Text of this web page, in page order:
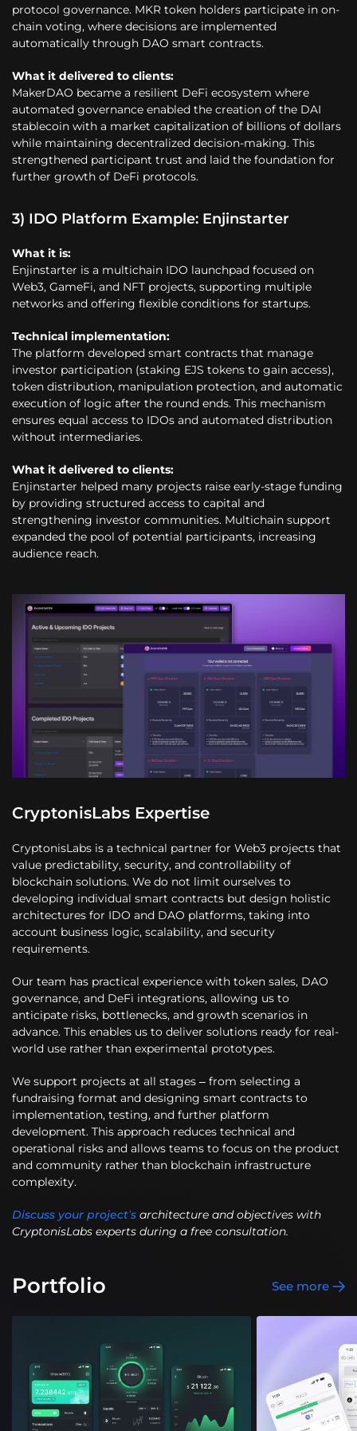
protocol governance. MKR token holders participate in on-
chain voting, where decisions are implemented
automatically through DAO smart contracts.
What it delivered to clients:
MakerDAO became a resilient DeFi ecosystem where
automated governance enabled the creation of the DAI
stablecoin with a market capitalization of billions of dollars
while maintaining decentralized decision-making. This
strengthened participant trust and laid the foundation for
further growth of DeFi protocols.
3) IDO Platform Example: Enjinstarter
What it is:
Enjinstarter is a multichain IDO launchpad focused on
Web3, GameFi, and NFT projects, supporting multiple
networks and offering flexible conditions for startups.
Technical implementation:
The platform developed smart contracts that manage
investor participation (staking EJS tokens to gain access),
token distribution, manipulation protection, and automatic
execution of logic after the round ends. This mechanism
ensures equal access to IDOs and automated distribution
without intermediaries.
What it delivered to clients:
Enjinstarter helped many projects raise early-stage funding
by providing structured access to capital and
strengthening investor communities. Multichain support
expanded the pool of potential participants, increasing
audience reach.
CryptonisLabs Expertise
CryptonisLabs is a technical partner for Web3 projects that
value predictability, security, and controllability of
blockchain solutions. We do not limit ourselves to
developing individual smart contracts but design holistic
architectures for IDO and DAO platforms, taking into
account business logic, scalability, and security
requirements.
Our team has practical experience with token sales, DAO
governance, and DeFi integrations, allowing us to
anticipate risks, bottlenecks, and growth scenarios in
advance. This enables us to deliver solutions ready for real-
world use rather than experimental prototypes.
We support projects at all stages – from selecting a
fundraising format and designing smart contracts to
implementation, testing, and further platform
development. This approach reduces technical and
operational risks and allows teams to focus on the product
and community rather than blockchain infrastructure
complexity.
Discuss your project’s architecture and objectives with
CryptonisLabs experts during a free consultation.
Portfolio See more